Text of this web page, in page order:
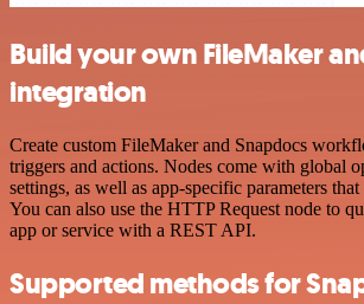
Build your own FileMaker
integration
Create custom FileMaker and Snapdocs
triggers and actions. Nodes come with global
settings, as well as app-specific parameters
You can also use the HTTP Request node to
app or service with a REST API.
Supported methods for